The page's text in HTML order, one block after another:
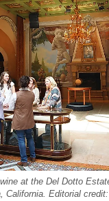
at the Del Dotto
California. Editorial